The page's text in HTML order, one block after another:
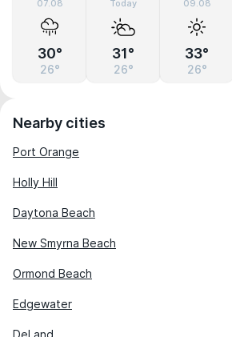
07.08
30°
26°
Today
31°
26°
09.08
33°
26°
Nearby cities
Port Orange
Holly Hill
Daytona Beach
New Smyrna Beach
Ormond Beach
Edgewater
DeLand